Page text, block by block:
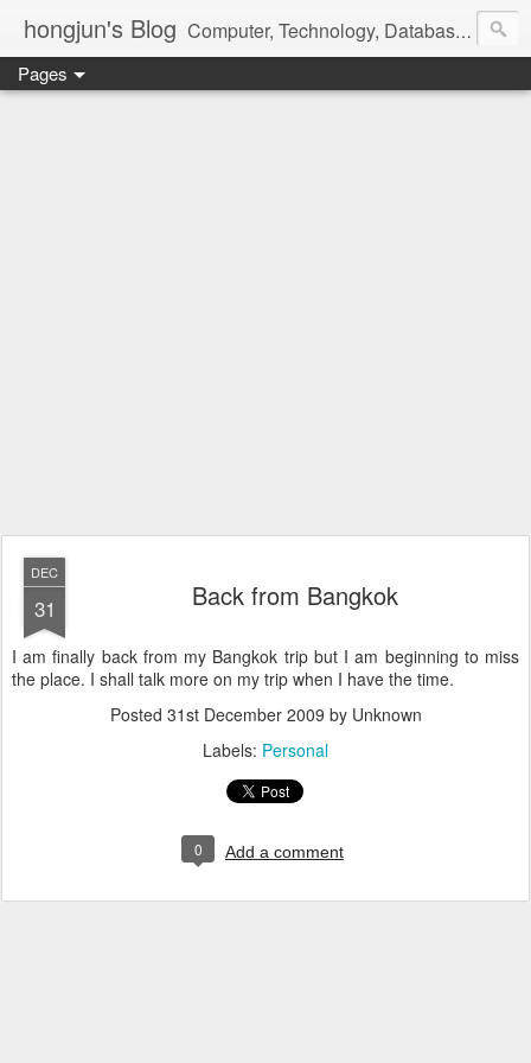
hongjun's Blog Computer, Technology, Databases, Google, Internet, Mobile, Linux, Microsoft, Open Source, Security, Social Media, Web Development, Business, Finance
Pages
DEC
31 Back from Bangkok
I am finally back from my Bangkok trip but I am beginning to miss
the place. I shall talk more on my trip when I have the time.
Posted 31st December 2009 by Unknown
Labels: Personal
0 Add a comment